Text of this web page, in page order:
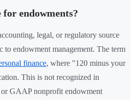
endowments?
legal, or regulatory source
to endowment management. The term
finance, where "120 minus your
This is not recognized in
GAAP nonprofit endowment